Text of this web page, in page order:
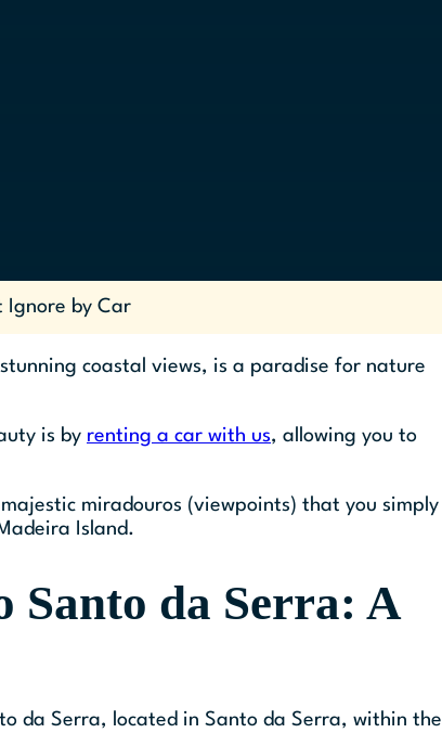
Ignore by Car
coastal views, is a paradise for nature
is by renting a car with us, allowing you to
miradouros (viewpoints) that you simply
Island.
da Serra: A
da Serra, located in Santo da Serra, within the